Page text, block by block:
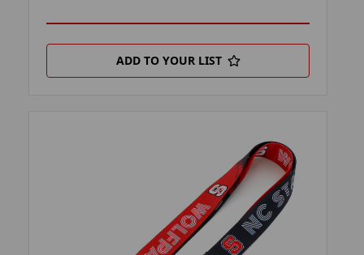
ADD TO YOUR LIST